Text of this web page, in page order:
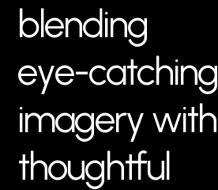
blending
eye-catching
imagerywith
thoughtful